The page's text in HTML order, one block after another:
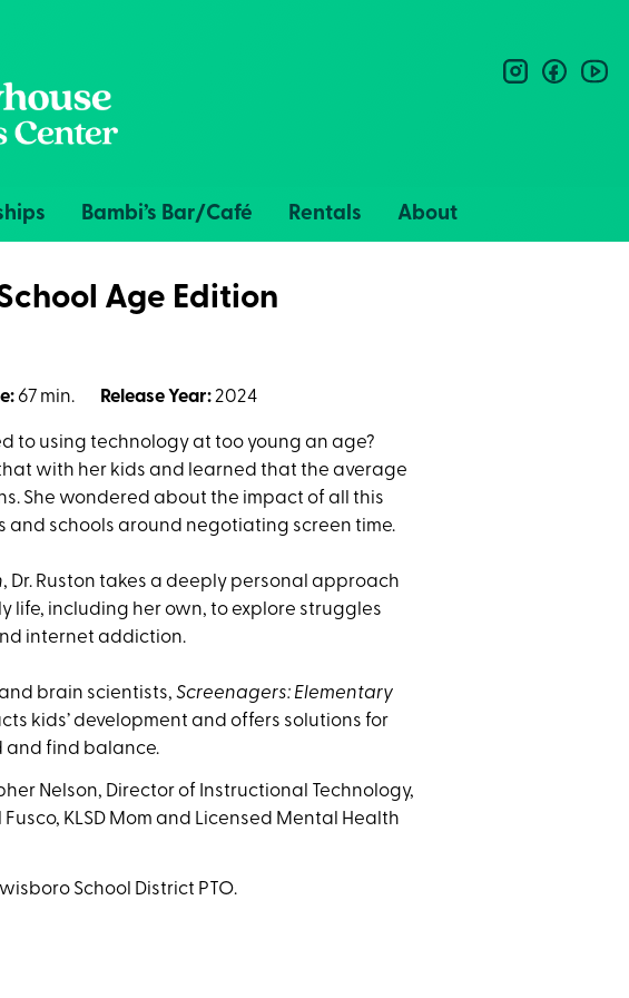
Bambi’s Bar/Café Rentals About
instagram
Age Edition
67 min. Release Year:2024
to using technology at too young an age?
with her kids and learned that the average
She wondered about the impact of all this
and schools around negotiating screen time.
, Dr. Ruston takes a deeply personal approach
life, including her own, to explore struggles
internet addiction.
brain scientists, Screenagers: Elementary
kids’ development and offers solutions for
and find balance.
Nelson, Director of Instructional Technology,
KLSD Mom and Licensed Mental Health
School District PTO.